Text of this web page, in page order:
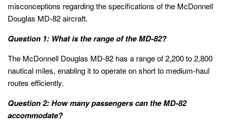
misconceptions regarding the specifications of the McDonnell
Douglas MD-82 aircraft.
Question 1: What is the range of the MD-82?
The McDonnell Douglas MD-82 has a range of 2,200 to 2,800
nautical miles, enabling it to operate on short to medium-haul
routes efficiently.
Question 2: How many passengers can the MD-82
accommodate?